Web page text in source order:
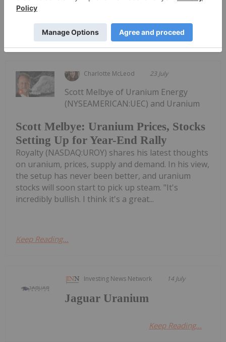
Keep
Reading...
Charlotte McLeod 23 July
Scott Melbye: Uranium Prices, Stocks
Setting Up for Year-End Rally
Scott Melbye of Uranium Energy
(NYSEAMERICAN:UEC) and Uranium
Royalty (NASDAQ:UROY) shares his latest thoughts
on uranium, prices, supply and demand. In his view,
the setup has never been better, and uranium
stocks will soon start to pick up steam. "It's
incredibly bullish. I think it's a great...
Keep Reading...
Investing News Network 14 July
Jaguar Uranium
Keep Reading...